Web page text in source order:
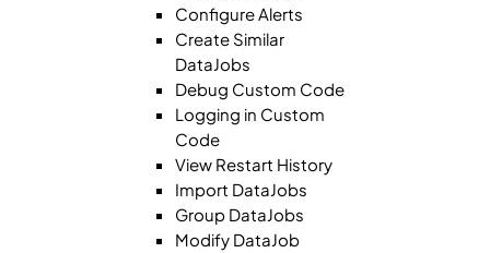
Configure Alerts
Create Similar
DataJobs
Debug Custom Code
Logging in Custom
Code
View Restart History
Import DataJobs
Group DataJobs
Modify DataJob